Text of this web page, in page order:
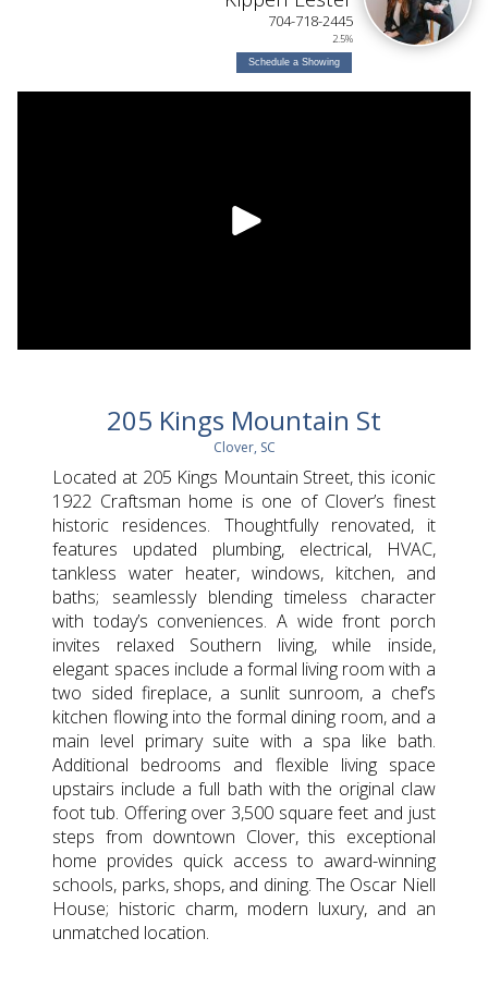
704-718-2445
2.5%
Schedule a Showing
205 Kings Mountain St
Clover, SC
Located at 205 Kings Mountain Street, this iconic
1922 Craftsman home is one of Clover’s finest
historic residences. Thoughtfully renovated, it
features updated plumbing, electrical, HVAC,
tankless water heater, windows, kitchen, and
baths; seamlessly blending timeless character
with today’s conveniences. A wide front porch
invites relaxed Southern living, while inside,
elegant spaces include a formal living room with a
two sided fireplace, a sunlit sunroom, a chef’s
kitchen flowing into the formal dining room, and a
main level primary suite with a spa like bath.
Additional bedrooms and flexible living space
upstairs include a full bath with the original claw
foot tub. Offering over 3,500 square feet and just
steps from downtown Clover, this exceptional
home provides quick access to award-winning
schools, parks, shops, and dining. The Oscar Niell
House; historic charm, modern luxury, and an
unmatched location.